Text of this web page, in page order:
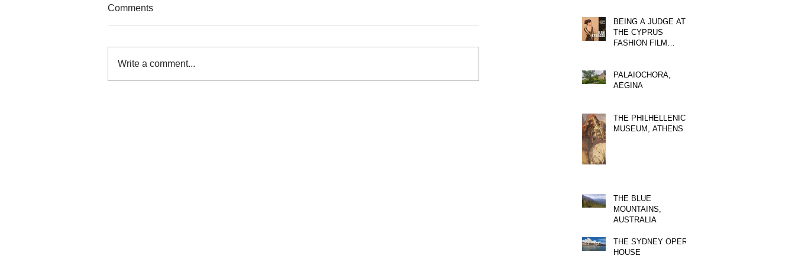
Comments
Write a comment...
BEING A JUDGE AT
THE CYPRUS
FASHION FILM
PALAIOCHORA,
AEGINA
THE PHILHELLENIC
MUSEUM, ATHENS
THE BLUE
MOUNTAINS,
AUSTRALIA
THE SYDNEY OPERA
HOUSE